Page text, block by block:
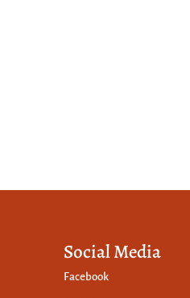
Social Media
Facebook